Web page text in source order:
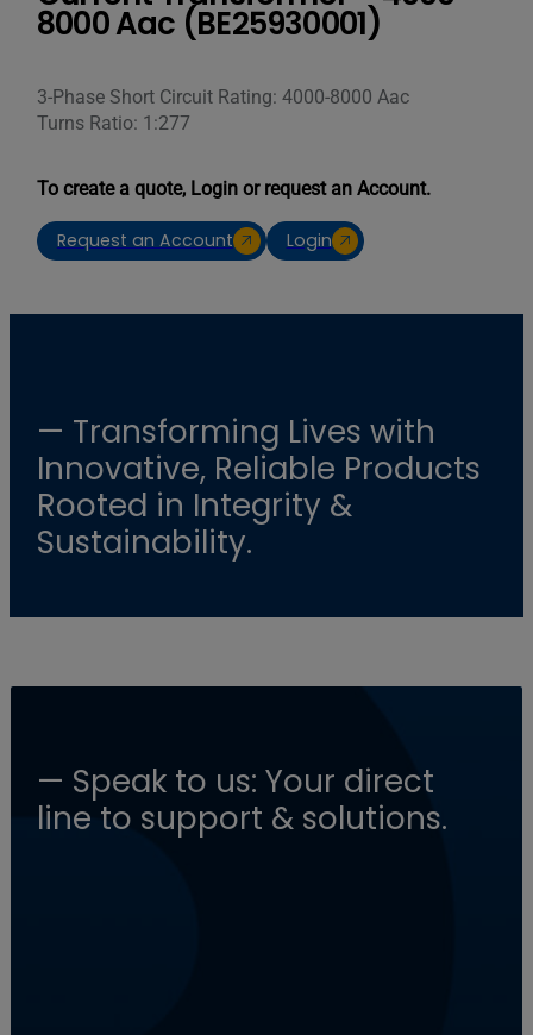
8000 Aac (BE25930001)
3-Phase Short Circuit Rating: 4000-8000 Aac
Turns Ratio: 1:277
To create a quote, Login or request an Account.
Request an Account Login
— Transforming Lives with
Innovative, Reliable Products
Rooted in Integrity &
Sustainability.
— Speak to us: Your direct
line to support & solutions.